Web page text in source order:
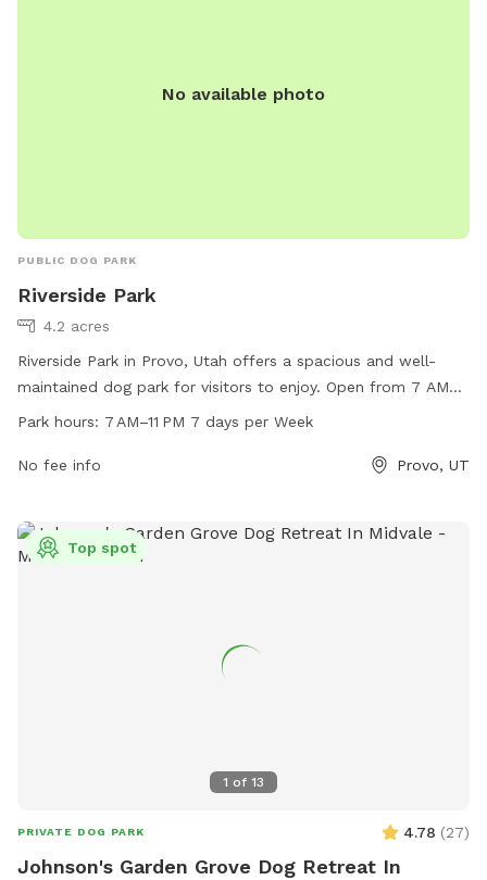
No available photo
PUBLIC DOG PARK
Riverside Park
4.2 acres
Riverside Park in Provo, Utah offers a spacious and well-
maintained dog park for visitors to enjoy. Open from 7 AM
to 11 PM every day of the week, the park provides a great
information or to contact the park, visit their website at
giving@threeriversparks.org.
Park hours: 7 AM–11 PM 7 days per Week
No fee info Provo, UT
1 of 13
Top spot
PRIVATE DOG PARK 4.78 (27)
Johnson's Garden Grove Dog Retreat In